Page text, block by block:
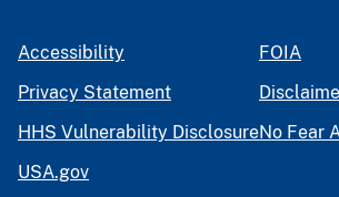
Accessibility
Privacy Statement
HHS Vulnerability Disclosure
FOIA
No Fear
USA.gov